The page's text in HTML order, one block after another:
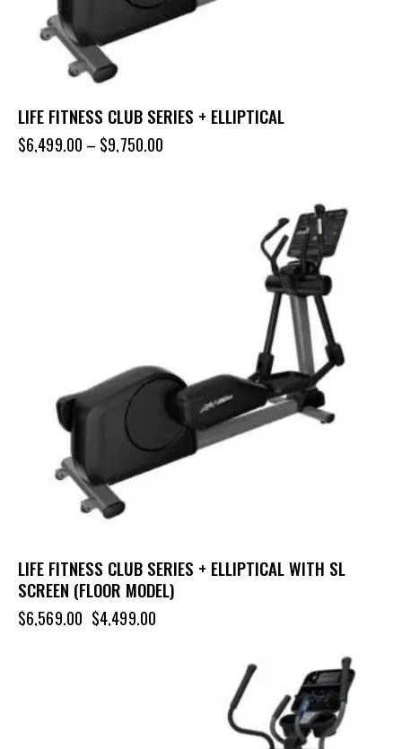
LIFE FITNESS CLUB SERIES + ELLIPTICAL
$6,499.00 – $9,750.00
LIFE FITNESS CLUB SERIES + ELLIPTICAL WITH SL
SCREEN (FLOOR MODEL)
$6,569.00 $4,499.00